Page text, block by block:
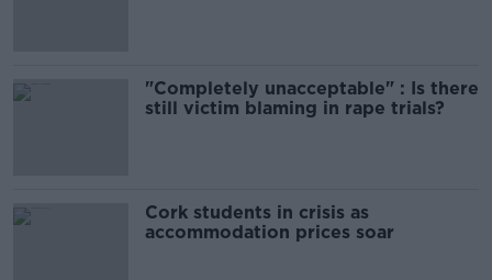
"Completely unacceptable" : Is there
still victim blaming in rape trials?
Cork students in crisis as
accommodation prices soar